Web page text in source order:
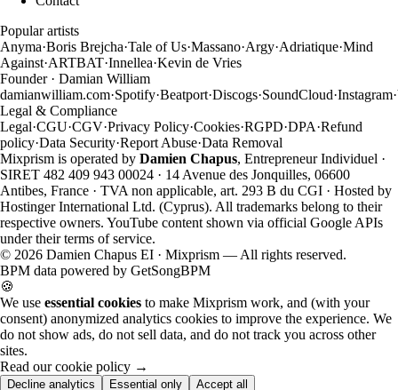
Popular artists
Anyma·Boris Brejcha·Tale of Us·Massano·Argy·Adriatique·Mind
Against·ARTBAT·Innellea·Kevin de Vries
Founder · Damian William
damianwilliam.com·Spotify·Beatport·Discogs·SoundCloud·Instagram·
Legal & Compliance
Legal·CGU·CGV·Privacy Policy·Cookies·RGPD·DPA·Refund
policy·Data Security·Report Abuse·Data Removal
Mixprism is operated by Damien Chapus, Entrepreneur Individuel ·
SIRET 482 409 943 00024 · 14 Avenue des Jonquilles, 06600
Antibes, France · TVA non applicable, art. 293 B du CGI · Hosted by
Hostinger International Ltd. (Cyprus). All trademarks belong to their
respective owners. YouTube content shown via official Google APIs
under their terms of service.
© 2026 Damien Chapus EI · Mixprism — All rights reserved.
BPM data powered by GetSongBPM
🍪
We use essential cookies to make Mixprism work, and (with your
consent) anonymized analytics cookies to improve the experience. We
do not show ads, do not sell data, and do not track you across other
sites.
Read our cookie policy →
Decline analytics Essential only Accept all